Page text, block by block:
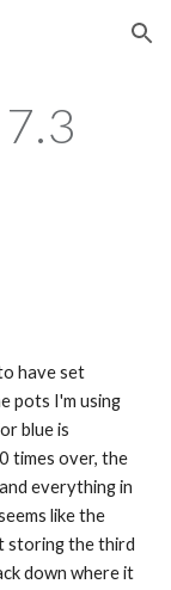
Skip to navigation
have set
pots I'm using
blue is
times over, the
everything in
like the
storing the third
down where it